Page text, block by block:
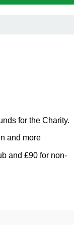
for the Charity.
and more
and £90 for non-